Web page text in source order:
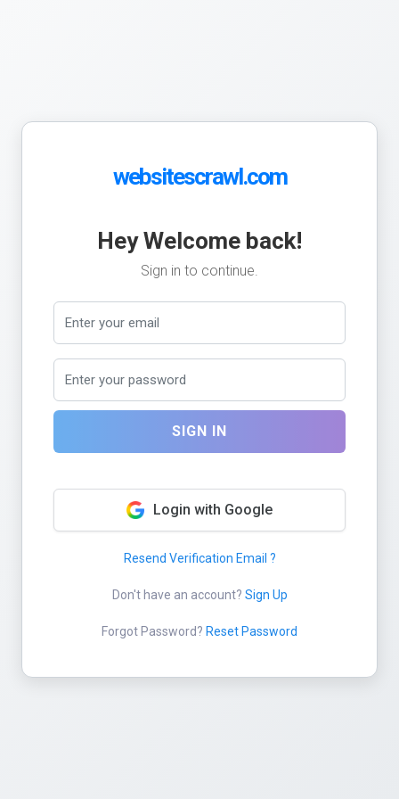
websitescrawl.com
Hey Welcome back!
Sign in to continue.
SIGN IN
Login with Google
Resend Verification Email ?
Don't have an account? Sign Up
Forgot Password? Reset Password